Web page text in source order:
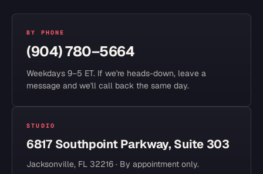
BY PHONE
(904) 780–5664
Weekdays 9–5 ET. If we're heads-down, leave a
message and we'll call back the same day.
STUDIO
6817 Southpoint Parkway, Suite 303
Jacksonville, FL 32216 · By appointment only.